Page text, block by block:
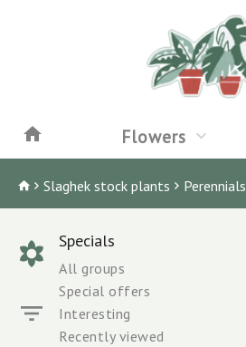
Flowers
Slaghek stock plants Perennials
Specials
All groups
Special offers
Interesting
Recently viewed